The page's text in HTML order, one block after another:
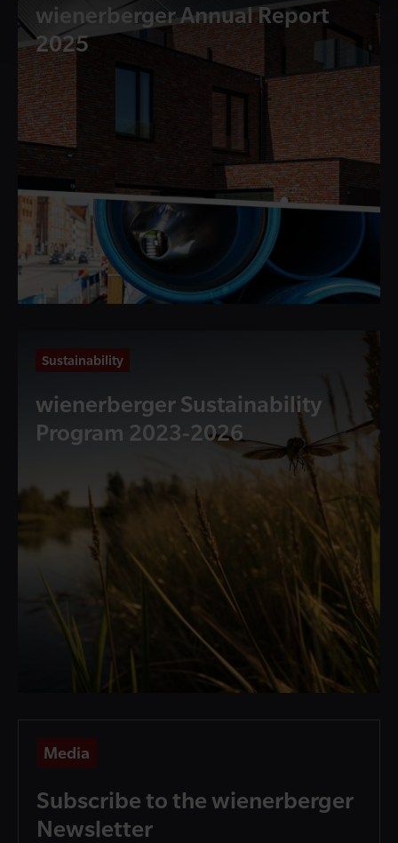
wienerberger Annual Report
2025
Sustainability
wienerberger Sustainability
Program 2023-2026
Media
Subscribe to the wienerberger
Newsletter